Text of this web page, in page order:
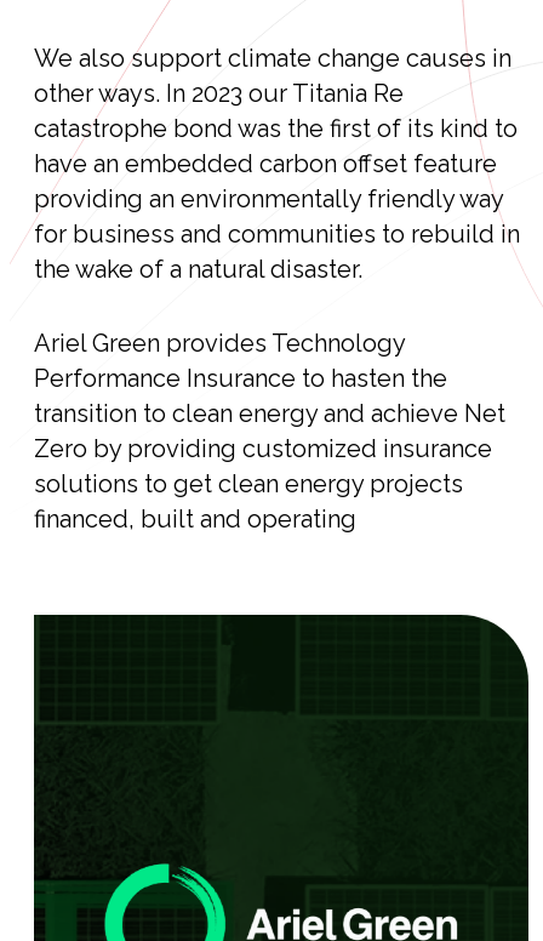
We also support climate change causes in
other ways. In 2023 our Titania Re
catastrophe bond was the first of its kind to
have an embedded carbon offset feature
providing an environmentally friendly way
for business and communities to rebuild in
the wake of a natural disaster.
Ariel Green provides Technology
Performance Insurance to hasten the
transition to clean energy and achieve Net
Zero by providing customized insurance
solutions to get clean energy projects
financed, built and operating